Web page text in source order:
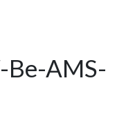
Be-AMS-